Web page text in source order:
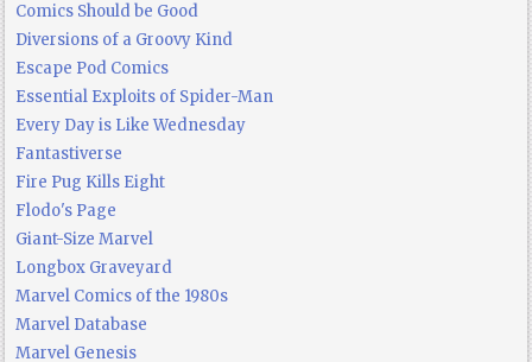
Comics Should be Good
Diversions of a Groovy Kind
Escape Pod Comics
Essential Exploits of Spider-Man
Every Day is Like Wednesday
Fantastiverse
Fire Pug Kills Eight
Flodo's Page
Giant-Size Marvel
Longbox Graveyard
Marvel Comics of the 1980s
Marvel Database
Marvel Genesis